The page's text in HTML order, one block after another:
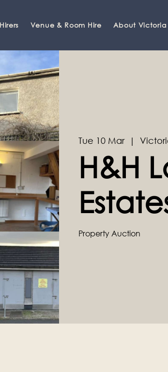
Venue & Room Hire About Victoria
Tue 10 Mar
  |
H&H
Property Auction